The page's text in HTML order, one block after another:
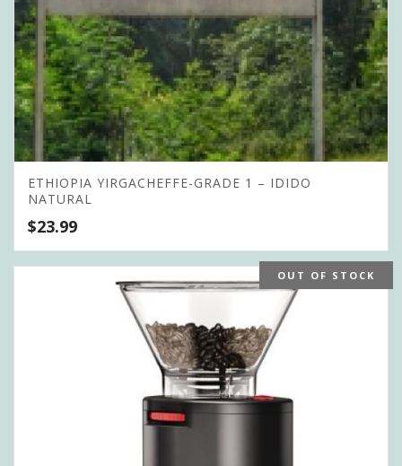
ETHIOPIA YIRGACHEFFE-GRADE 1 – IDIDO
NATURAL
$23.99
OUT OF STOCK